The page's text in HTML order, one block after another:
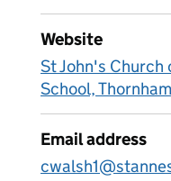
Website
St John's Church
School,
Email address